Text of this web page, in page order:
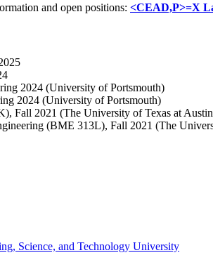
and open positions: <CEAD,P>=X
2024 (University of Portsmouth)
2024 (University of Portsmouth)
Fall 2021 (The University of Texas at
(BME 313L), Fall 2021 (The